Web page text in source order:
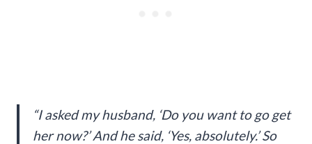
“I asked my husband, ‘Do you want to go get
her now?’ And he said, ‘Yes, absolutely.’ So